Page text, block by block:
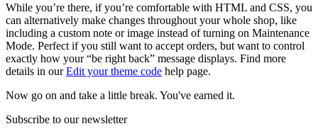
While you’re there, if you’re comfortable with HTML and CSS, you
can alternatively make changes throughout your whole shop, like
including a custom note or image instead of turning on Maintenance
Mode. Perfect if you still want to accept orders, but want to control
exactly how your “be right back” message displays. Find more
details in ourEdit your theme code help page.
Now go on and take a little break. You've earned it.
Subscribe to our newsletter